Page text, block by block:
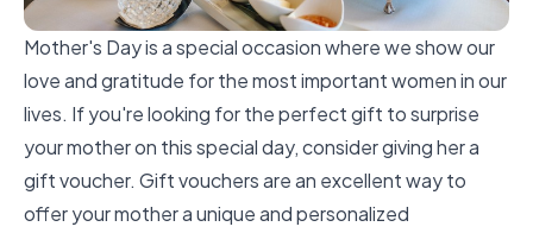
Mother's Day is a special occasion where we show our
love and gratitude for the most important women in our
lives. If you're looking for the perfect gift to surprise
your mother on this special day, consider giving her a
gift voucher. Gift vouchers are an excellent way to
offer your mother a unique and personalized